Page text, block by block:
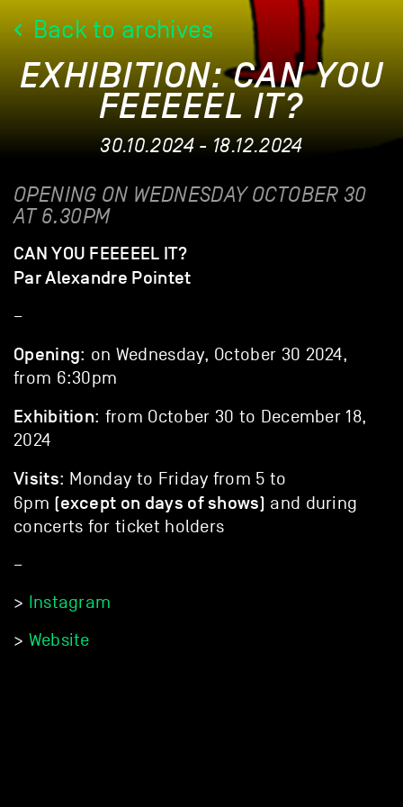
Back to archives
EXHIBITION: CAN YOU
FEEEEEL IT?
30.10.2024 - 18.12.2024
OPENING ON WEDNESDAY OCTOBER 30
AT 6.30PM
CAN YOU FEEEEEL IT?
Par Alexandre Pointet
–
Opening: on Wednesday, October 30 2024,
from 6:30pm
Exhibition: from October 30 to December 18,
2024
Visits: Monday to Friday from 5 to
6pm (except on days of shows) and during
concerts for ticket holders
–
> Instagram
> Website